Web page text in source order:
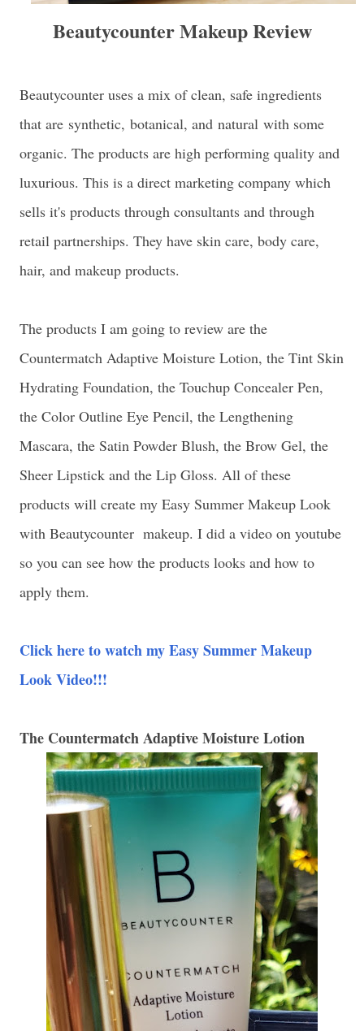
Beautycounter Makeup Review
Beautycounter uses a mix of clean, safe ingredients
that are synthetic, botanical, and natural with some
organic. The products are high performing quality and
luxurious. This is a direct marketing company which
sells it's products through consultants and through
retail partnerships. They have skin care, body care,
hair, and makeup products.
The products I am going to review are the
Countermatch Adaptive Moisture Lotion, the Tint Skin
Hydrating Foundation, the Touchup Concealer Pen,
the Color Outline Eye Pencil, the Lengthening
Mascara, the Satin Powder Blush, the Brow Gel, the
Sheer Lipstick and the Lip Gloss. All of these
products will create my Easy Summer Makeup Look
with Beautycounter makeup. I did a video on youtube
so you can see how the products looks and how to
apply them.
Click here to watch my Easy Summer Makeup
Look Video!!!
The Countermatch Adaptive Moisture Lotion